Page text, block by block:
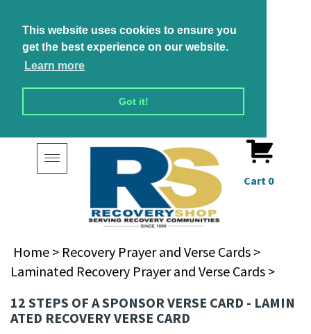
This website uses cookies to ensure you
get the best experience on our website.
Learn more
Got it!
Toggle
navigation
Cart 0
Home > Recovery Prayer and Verse Cards >
Laminated Recovery Prayer and Verse Cards >
12 STEPS OF A SPONSOR VERSE CARD - LAMIN
ATED RECOVERY VERSE CARD